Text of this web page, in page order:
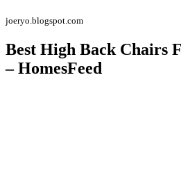
joeryo.blogspot.com
Best High Back Chairs
– HomesFeed